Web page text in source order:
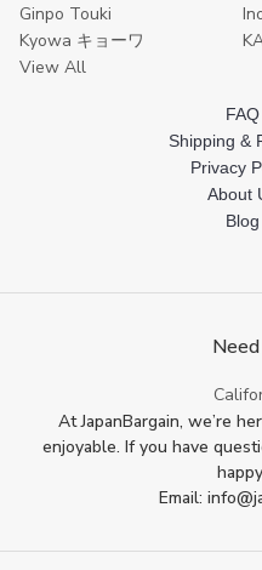
Ginpo Touki
Kyowa キョーワ
View All
FAQ
Shipping &
Privacy
About
Blog
At JapanBargain, we’re
enjoyable. If you have
Email: